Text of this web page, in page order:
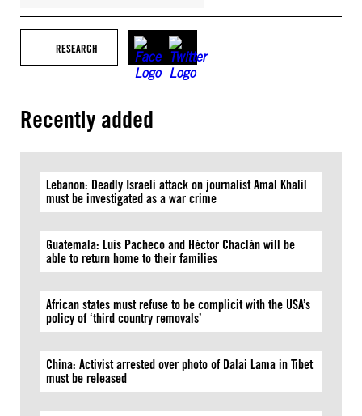
RESEARCH
Recently added
Lebanon: Deadly Israeli attack on journalist Amal Khalil
must be investigated as a war crime
Guatemala: Luis Pacheco and Héctor Chaclán will be
able to return home to their families
African states must refuse to be complicit with the USA’s
policy of ‘third country removals’
China: Activist arrested over photo of Dalai Lama in Tibet
must be released